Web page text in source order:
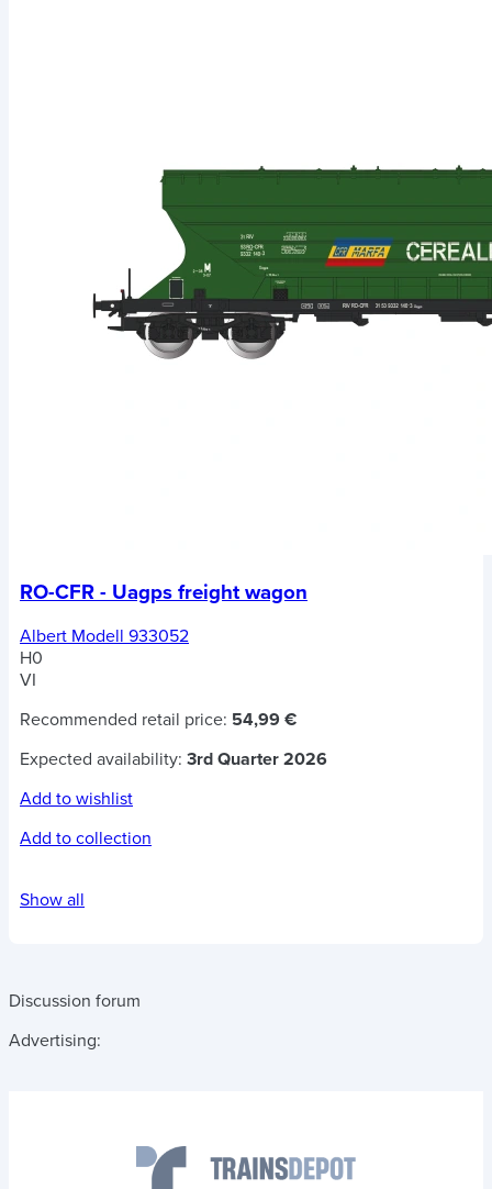
RO-CFR - Uagps freight wagon
Albert Modell 933052
H0
VI
Recommended retail price: 54,99 €
Expected availability: 3rd Quarter 2026
Add to wishlist
Add to collection
Show all
Discussion forum
Advertising: